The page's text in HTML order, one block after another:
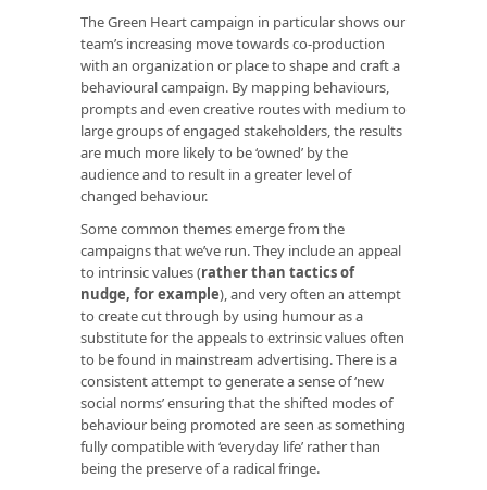
The Green Heart campaign in particular shows our
team’s increasing move towards co-production
with an organization or place to shape and craft a
behavioural campaign. By mapping behaviours,
prompts and even creative routes with medium to
large groups of engaged stakeholders, the results
are much more likely to be ‘owned’ by the
audience and to result in a greater level of
changed behaviour.
Some common themes emerge from the
campaigns that we’ve run. They include an appeal
to intrinsic values (rather than tactics of
nudge, for example), and very often an attempt
to create cut through by using humour as a
substitute for the appeals to extrinsic values often
to be found in mainstream advertising. There is a
consistent attempt to generate a sense of ‘new
social norms’ ensuring that the shifted modes of
behaviour being promoted are seen as something
fully compatible with ‘everyday life’ rather than
being the preserve of a radical fringe.